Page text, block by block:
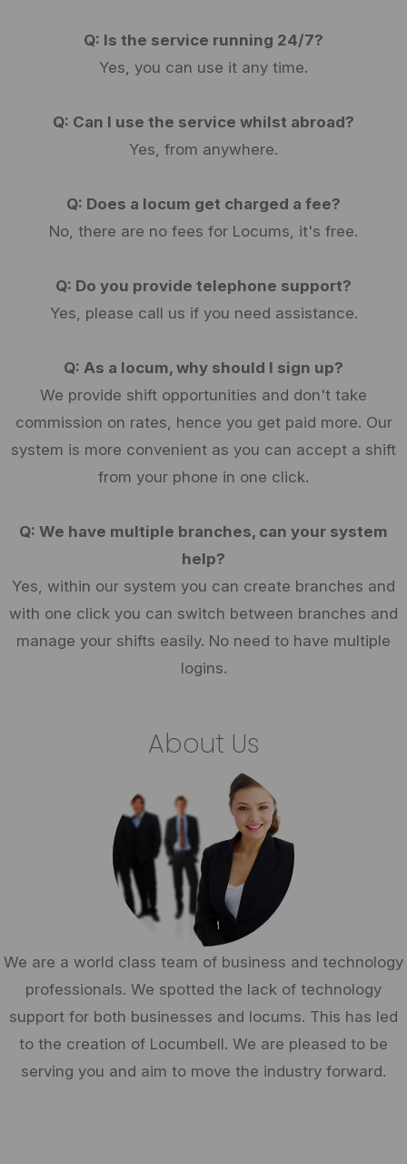
Q: Is the service running 24/7?
Yes, you can use it any time.
Q: Can I use the service whilst abroad?
Yes, from anywhere.
Q: Does a locum get charged a fee?
No, there are no fees for Locums, it's free.
Q: Do you provide telephone support?
Yes, please call us if you need assistance.
Q: As a locum, why should I sign up?
We provide shift opportunities and don't take
commission on rates, hence you get paid more. Our
system is more convenient as you can accept a shift
from your phone in one click.
Q: We have multiple branches, can your system
help?
Yes, within our system you can create branches and
with one click you can switch between branches and
manage your shifts easily. No need to have multiple
logins.
About Us
We are a world class team of business and technology
professionals. We spotted the lack of technology
support for both businesses and locums. This has led
to the creation of Locumbell. We are pleased to be
serving you and aim to move the industry forward.